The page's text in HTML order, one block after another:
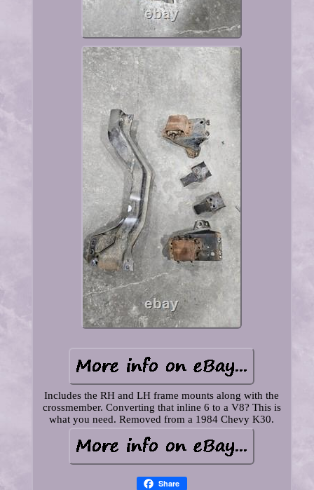
Includes the RH and LH frame mounts along with the
crossmember. Converting that inline 6 to a V8? This is
what you need. Removed from a 1984 Chevy K30.
Share